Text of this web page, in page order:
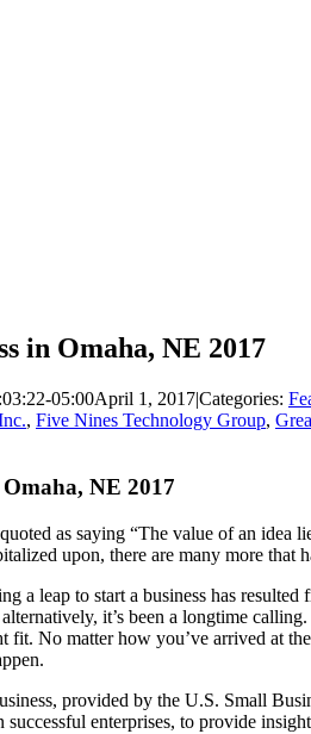
in Omaha, NE 2017
05:00April 1, 2017|Categories:
, Five Nines Technology Group,
NE 2017
as saying “The value of an idea
upon, there are many more
a leap to start a business has
it’s been a longtime
No matter how you’ve arrived at
provided by the U.S. Small
enterprises, to provide